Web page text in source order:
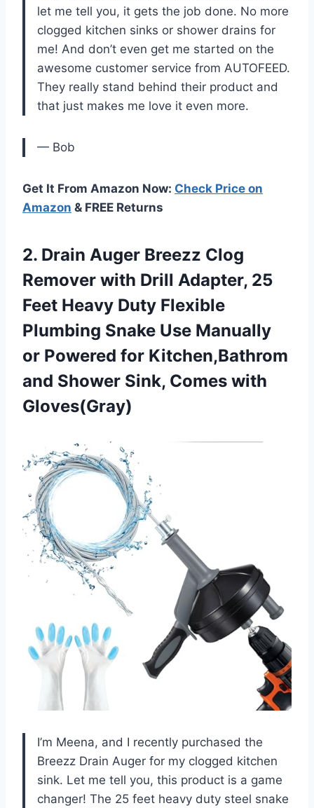
let me tell you, it gets the job done. No more
clogged kitchen sinks or shower drains for
me! And don’t even get me started on the
awesome customer service from AUTOFEED.
They really stand behind their product and
that just makes me love it even more.
— Bob
Get It From Amazon Now: Check Price on
Amazon & FREE Returns
2. Drain Auger Breezz Clog
Remover with Drill Adapter, 25
Feet Heavy Duty Flexible
Plumbing Snake Use Manually
or Powered for Kitchen,Bathrom
and Shower Sink, Comes with
Gloves(Gray)
I’m Meena, and I recently purchased the
Breezz Drain Auger for my clogged kitchen
sink. Let me tell you, this product is a game
changer! The 25 feet heavy duty steel snake